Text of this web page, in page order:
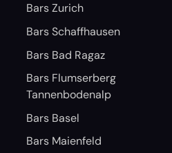
Bars Zurich
Bars Schaffhausen
Bars Bad Ragaz
Bars Flumserberg
Tannenbodenalp
Bars Basel
Bars Maienfeld